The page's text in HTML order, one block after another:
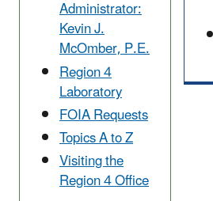
Administrator:
Kevin J.
McOmber, P.E.
Region 4
Laboratory
FOIA Requests
Topics A to Z
Visiting the
Region 4 Office